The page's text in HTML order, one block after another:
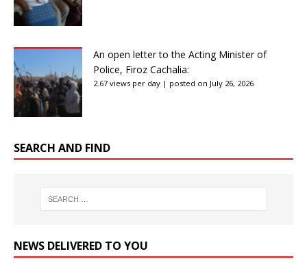
An open letter to the Acting Minister of
Police, Firoz Cachalia:
2.67 views per day | posted on July 26, 2026
SEARCH AND FIND
NEWS DELIVERED TO YOU